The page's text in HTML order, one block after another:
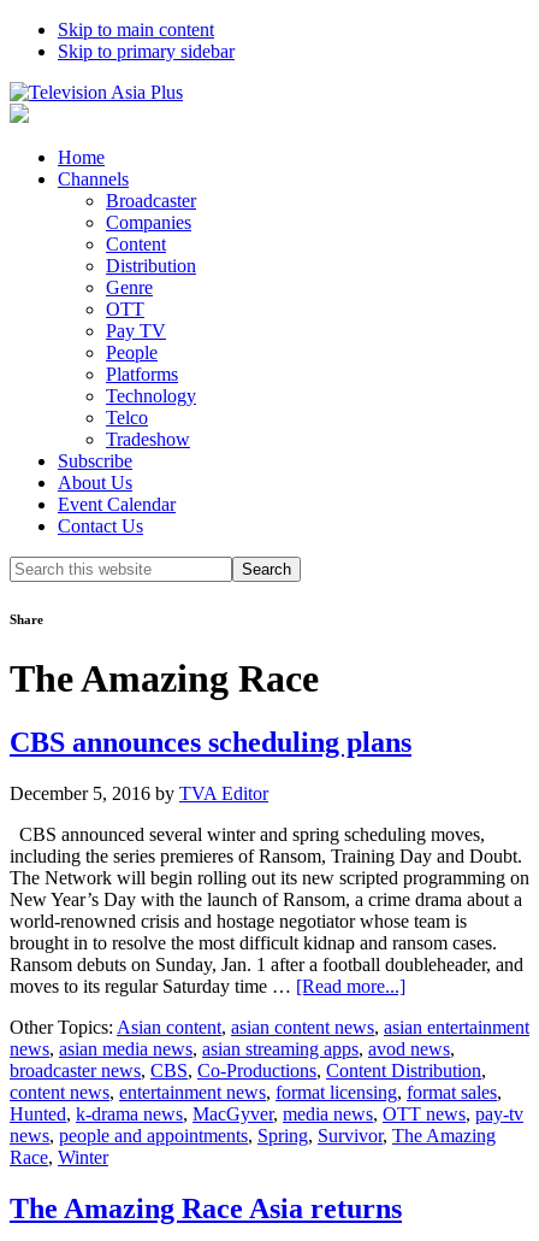
Skip to main content
Skip to primary sidebar
Home
Channels
Broadcaster
Companies
Content
Distribution
Genre
OTT
Pay TV
People
Platforms
Technology
Telco
Tradeshow
Subscribe
About Us
Event Calendar
Contact Us
Search
this
Share
The Amazing Race
CBS announces scheduling plans
December 5, 2016 by TVA Editor
CBS announced several winter and spring scheduling moves,
including the series premieres of Ransom, Training Day and Doubt.
The Network will begin rolling out its new scripted programming on
New Year’s Day with the launch of Ransom, a crime drama about a
world-renowned crisis and hostage negotiator whose team is
brought in to resolve the most difficult kidnap and ransom cases.
Ransom debuts on Sunday, Jan. 1 after a football doubleheader, and
moves to its regular Saturday time … [Read more...]about
announces
scheduling
plans
Other Topics: Asian content, asian content news, asian entertainment
news, asian media news, asian streaming apps, avod news,
broadcaster news, CBS, Co-Productions, Content Distribution,
content news, entertainment news, format licensing, format sales,
Hunted, k-drama news, MacGyver, media news, OTT news, pay-tv
news, people and appointments, Spring, Survivor, The Amazing
Race, Winter
The Amazing Race Asia returns